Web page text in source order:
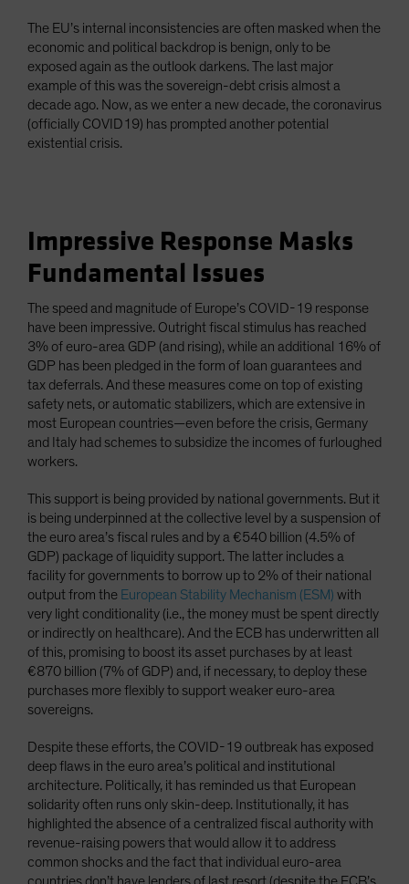
The EU’s internal inconsistencies are often masked when the
economic and political backdrop is benign, only to be
exposed again as the outlook darkens. The last major
example of this was the sovereign-debt crisis almost a
decade ago. Now, as we enter a new decade, the coronavirus
(officially COVID19) has prompted another potential
existential crisis.
Impressive Response Masks
Fundamental Issues
The speed and magnitude of Europe’s COVID-19 response
have been impressive. Outright fiscal stimulus has reached
3% of euro-area GDP (and rising), while an additional 16% of
GDP has been pledged in the form of loan guarantees and
tax deferrals. And these measures come on top of existing
safety nets, or automatic stabilizers, which are extensive in
most European countries—even before the crisis, Germany
and Italy had schemes to subsidize the incomes of furloughed
workers.
This support is being provided by national governments. But it
is being underpinned at the collective level by a suspension of
the euro area’s fiscal rules and by a €540 billion (4.5% of
GDP) package of liquidity support. The latter includes a
facility for governments to borrow up to 2% of their national
output from the European Stability Mechanism (ESM) with
very light conditionality (i.e., the money must be spent directly
or indirectly on healthcare). And the ECB has underwritten all
of this, promising to boost its asset purchases by at least
€870 billion (7% of GDP) and, if necessary, to deploy these
purchases more flexibly to support weaker euro-area
sovereigns.
Despite these efforts, the COVID-19 outbreak has exposed
deep flaws in the euro area’s political and institutional
architecture. Politically, it has reminded us that European
solidarity often runs only skin-deep. Institutionally, it has
highlighted the absence of a centralized fiscal authority with
revenue-raising powers that would allow it to address
common shocks and the fact that individual euro-area